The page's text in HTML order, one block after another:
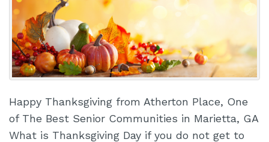
Happy Thanksgiving from Atherton Place, One
of The Best Senior Communities in Marietta, GA
What is Thanksgiving Day if you do not get to